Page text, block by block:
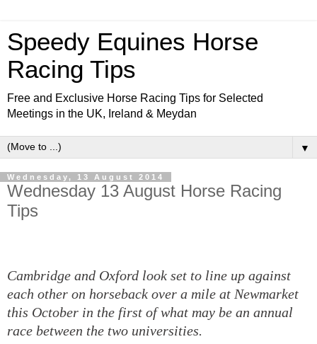
Speedy Equines Horse
Racing Tips
Free and Exclusive Horse Racing Tips for Selected
Meetings in the UK, Ireland & Meydan
▼
Wednesday, 13 August 2014
Wednesday 13 August Horse Racing
Tips
Cambridge and Oxford look set to line up against
each other on horseback over a mile at Newmarket
this October in the first of what may be an annual
race between the two universities.